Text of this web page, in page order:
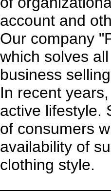
account and
Our company
which solves
business
In recent
active lifestyle.
of consumers
availability of
clothing style.